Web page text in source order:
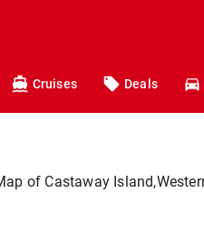
Cruises Deals